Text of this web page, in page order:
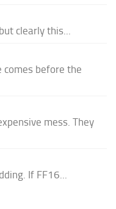
clearly this...
comes before the
mess. They
If FF16...